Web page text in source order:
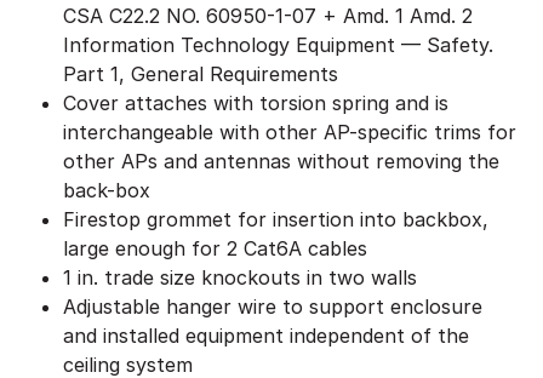
CSA C22.2 NO. 60950-1-07 + Amd. 1 Amd. 2
Information Technology Equipment — Safety.
Part 1, General Requirements
Cover attaches with torsion spring and is
interchangeable with other AP-specific trims for
other APs and antennas without removing the
back-box
Firestop grommet for insertion into backbox,
large enough for 2 Cat6A cables
1 in. trade size knockouts in two walls
Adjustable hanger wire to support enclosure
and installed equipment independent of the
ceiling system